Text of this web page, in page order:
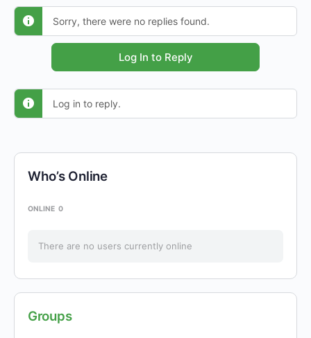
Sorry, there were no replies found.
Log In to Reply
Log in to reply.
Who’s Online
ONLINE 0
There are no users currently online
Groups